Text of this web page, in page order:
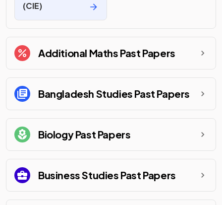
(CIE)
Additional Maths Past Papers
Bangladesh Studies Past Papers
BiologyPast Papers
Business Studies Past Papers